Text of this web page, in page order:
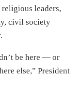
leaders,
civil society
be here — or
else,” President